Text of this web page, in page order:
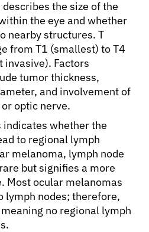
describes the size of the
the eye and whether
nearby structures. T
from T1 (smallest) to T4
invasive). Factors
tumor thickness,
and involvement of
optic nerve.
indicates whether the
to regional lymph
melanoma, lymph node
but signifies a more
Most ocular melanomas
lymph nodes; therefore,
no regional lymph